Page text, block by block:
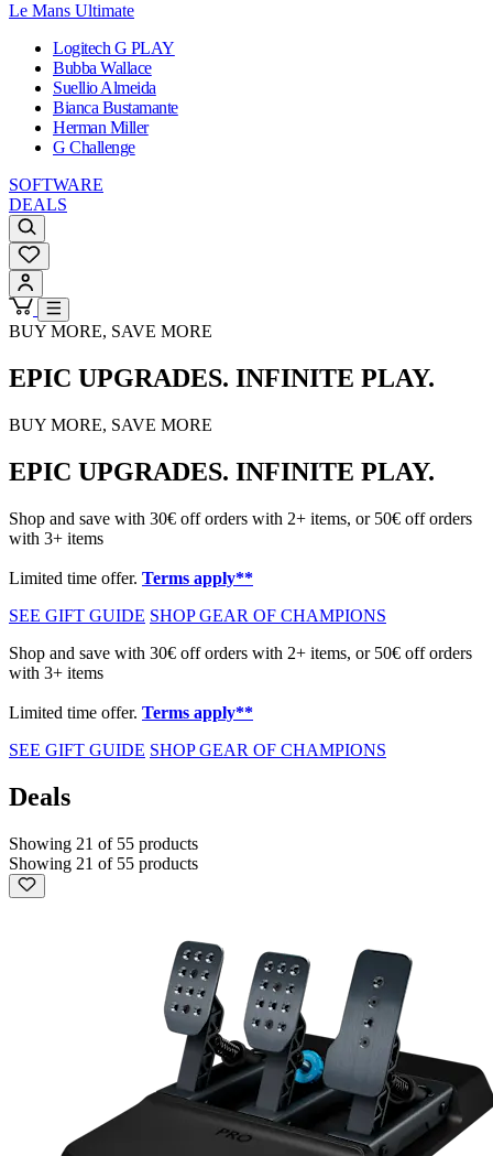
Le Mans Ultimate
Logitech G PLAY
Bubba Wallace
Suellio Almeida
Bianca Bustamante
Herman Miller
G Challenge
SOFTWARE
DEALS
BUY MORE, SAVE MORE
EPIC UPGRADES. INFINITE PLAY.
BUY MORE, SAVE MORE
EPIC UPGRADES. INFINITE PLAY.
Shop and save with 30€ off orders with 2+ items, or 50€ off orders
with 3+ items
Limited time offer. Terms apply**
SEE GIFT GUIDE SHOP GEAR OF CHAMPIONS
Shop and save with 30€ off orders with 2+ items, or 50€ off orders
with 3+ items
Limited time offer. Terms apply**
SEE GIFT GUIDE SHOP GEAR OF CHAMPIONS
Deals
Showing 21 of 55 products
Showing 21 of 55 products